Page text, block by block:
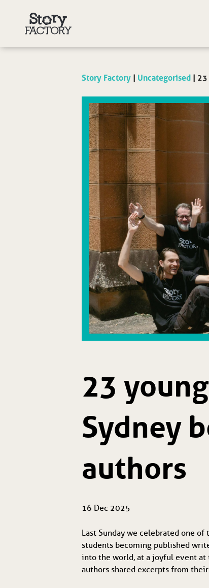
Story Factory | Uncategorised | 23
23
Sydney
authors
16 Dec 2025
Last Sunday we celebrated one
students becoming published
into the world, at a joyful event at
authors shared excerpts from